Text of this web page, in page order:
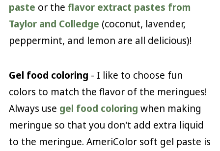
paste or the flavor extract pastes from
Taylor and Colledge (coconut, lavender,
peppermint, and lemon are all delicious)!
Gel food coloring - I like to choose fun
colors to match the flavor of the meringues!
Always use gel food coloring when making
meringue so that you don't add extra liquid
to the meringue. AmeriColor soft gel paste is